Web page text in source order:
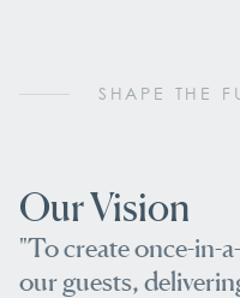
SHAPE THE
Our Vision
"To create once-in-
our guests,